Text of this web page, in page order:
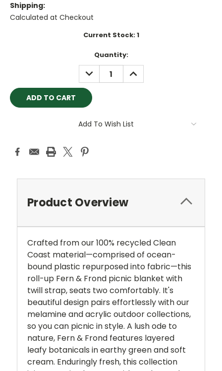
Shipping:
Calculated at Checkout
Current Stock:1
Quantity:
DECREASE
QUANTITY:
INCREASE
QUANTITY:
Add To Wish List
Product Overview
Crafted from our 100% recycled Clean
Coast material—comprised of ocean-
bound plastic repurposed into fabric—this
roll-up Fern & Frond picnic blanket with
twill strap, seats two comfortably. It's
beautiful design pairs effortlessly with our
melamine and acrylic outdoor collections,
so you can picnic in style. A lush ode to
nature, Fern & Frond features layered
leafy botanicals in earthy green and soft
cream. Enduringly fresh, this collection